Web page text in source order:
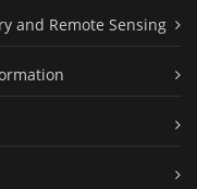
and Remote Sensing